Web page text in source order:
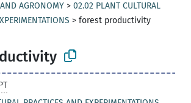
AGRONOMY >02.02 PLANT CULTURAL
>forest productivity